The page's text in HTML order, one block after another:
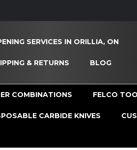
SERVICES IN ORILLIA, ON
& RETURNS BLOG
COMBINATIONS FELCO
CARBIDE KNIVES